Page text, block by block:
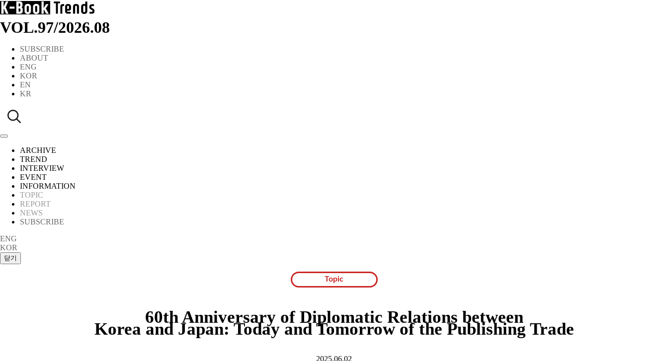
VOL.97/2026.08
SUBSCRIBE
ABOUT
ENG
KOR
EN
KR
ARCHIVE
TREND
INTERVIEW
EVENT
INFORMATION
TOPIC
REPORT
NEWS
SUBSCRIBE
ENG
KOR
Topic
60th Anniversary of Diplomatic Relations between
Korea and Japan: Today and Tomorrow of the Publishing Trade
2025.06.02